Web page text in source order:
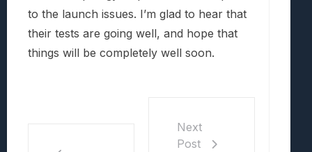
to the launch issues. I’m glad to hear that
their tests are going well, and hope that
things will be completely well soon.
Next
Post